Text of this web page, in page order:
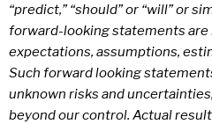
“predict,” “should” or “will” or
forward-looking statements are
expectations, assumptions,
Such forward looking
unknown risks and
beyond our control. Actual